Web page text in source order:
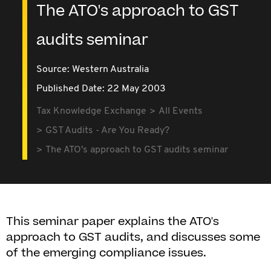
The ATO's approach to GST
audits seminar
Source: Western Australia
Published Date: 22 May 2003
Tax Knowledge Exchange
All Events
GST Audits - Are You Ready?
The ATO's approach to GST audits seminar
This seminar paper explains the ATO's
approach to GST audits, and discusses some
of the emerging compliance issues.